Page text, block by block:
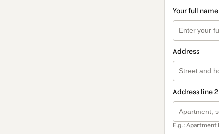
Your full name
Address
Address line
E.g.: Apartment